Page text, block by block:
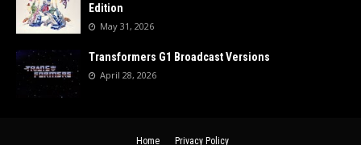
Edition
May 31, 2026
Transformers G1 Broadcast Versions
April 28, 2026
Home Privacy Policy